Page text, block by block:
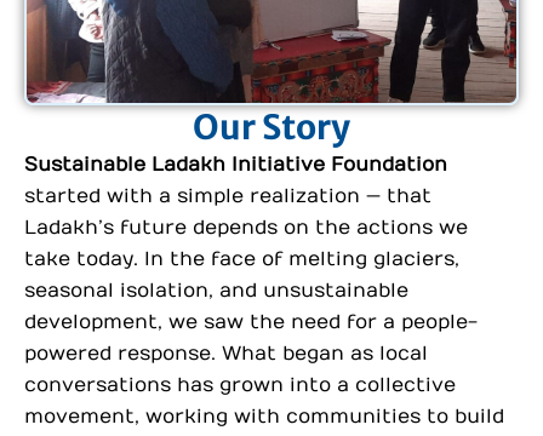
Our Story
Sustainable Ladakh Initiative Foundation
started with a simple realization — that
Ladakh’s future depends on the actions we
take today. In the face of melting glaciers,
seasonal isolation, and unsustainable
development, we saw the need for a people-
powered response. What began as local
conversations has grown into a collective
movement, working with communities to build